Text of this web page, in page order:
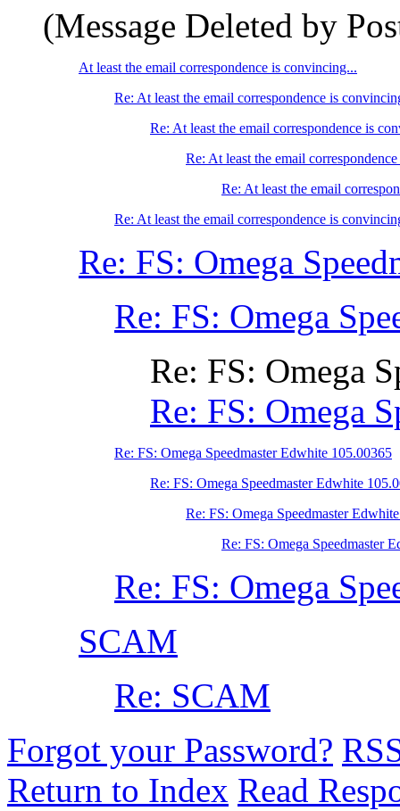
(Message Deleted by
At least the email correspondence is convincing...
Re: At least the email correspondence is
Re: At least the email correspondence is
Re: At least the email
Re: At least the email
Re: At least the email correspondence is
Re: FS: Omega
Re: FS: Omega
Re: FS: Omega
Re: FS: Omega
Re: FS: Omega Speedmaster Edwhite 105.00365
Re: FS: Omega Speedmaster Edwhite
Re: FS: Omega Speedmaster
Re: FS: Omega Speedmaster
Re: FS: Omega
SCAM
Re: SCAM
Forgot your Password?
Return to Index Read